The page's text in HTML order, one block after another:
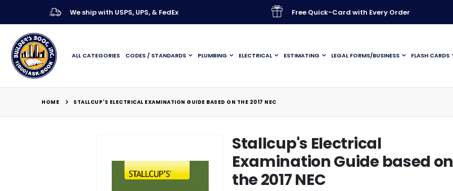
We ship with USPS, UPS, & FedEx Free Quick-Card with Every Order
ALL CATEGORIES CODES / STANDARDS PLUMBING ELECTRICAL ESTIMATING LEGAL FORMS/BUSINESS FLASH CARDS
HOME STALLCUP'S ELECTRICAL EXAMINATION GUIDE BASED ON THE 2017 NEC
Stallcup's Electrical
Examination Guide based on
the 2017 NEC